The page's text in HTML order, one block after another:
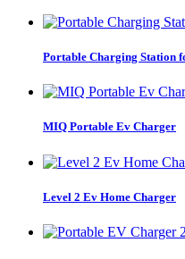
Portable Charging Station
MIQ Portable Ev Charger
Level 2 Ev Home Charger